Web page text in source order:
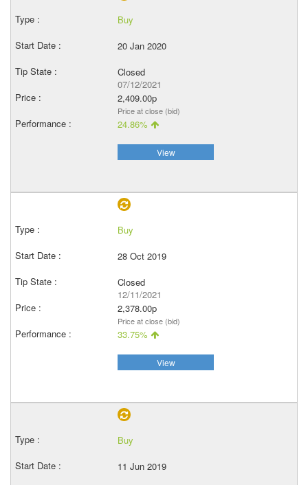
Buy
20 Jan 2020
Closed
07/12/2021
2,409.00p
Price at close (bid)
24.86%
View
Buy
28 Oct 2019
Closed
12/11/2021
2,378.00p
Price at close (bid)
33.75%
View
Buy
11 Jun 2019